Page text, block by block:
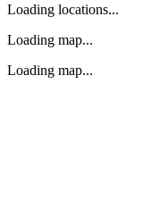
Loading locations...
Loading map...
Loading map...